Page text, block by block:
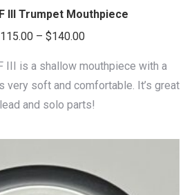
III Trumpet Mouthpiece
115.00 – $140.00Price
$115.00
through
$140.00
III is a shallow mouthpiece with a
very soft and comfortable. It’s great
and solo parts!